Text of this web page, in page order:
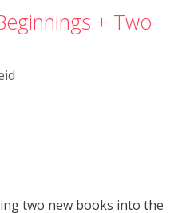
+ Two
two new books into the